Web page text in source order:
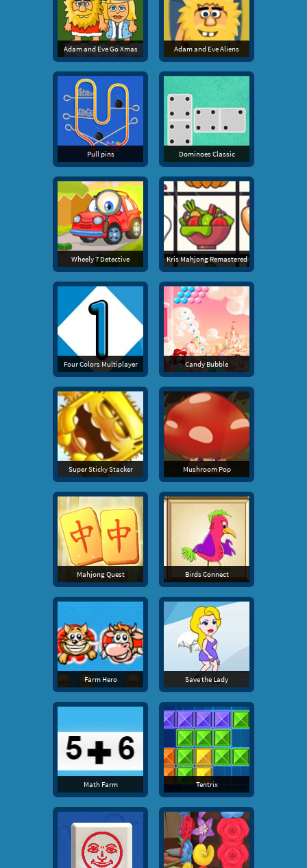
Adam and Eve Go Xmas Adam and Eve Aliens
Pull pins Dominoes Classic
Wheely 7 Detective Kris Mahjong Remastered
Four Colors Multiplayer Candy Bubble
Super Sticky Stacker Mushroom Pop
Mahjong Quest Birds Connect
Farm Hero Save the Lady
Math Farm Tentrix